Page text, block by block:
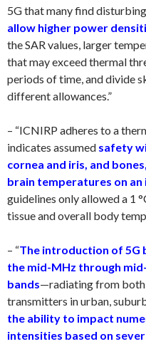
5G that many find
allow higher power
the SAR values, larger
that may exceed thermal
periods of time, and divide
different allowances.”
– “ICNIRP adheres to a
indicates assumed safety
cornea and iris, and
brain temperatures on an
guidelines only allowed a 1
tissue and overall body
– “The introduction of 5G
the mid-MHz through
bands—radiating from both
transmitters in urban,
the ability to impact
intensities based on